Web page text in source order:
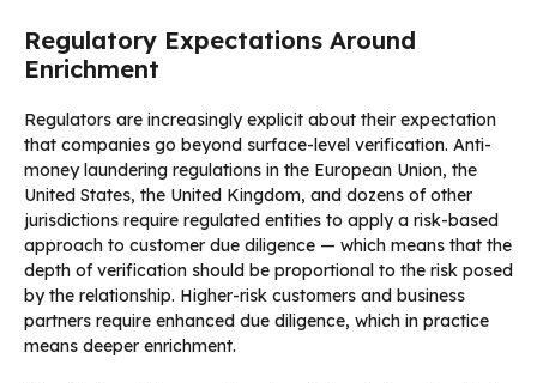
Regulatory Expectations Around
Enrichment
Regulators are increasingly explicit about their expectation
that companies go beyond surface-level verification. Anti-
money laundering regulations in the European Union, the
United States, the United Kingdom, and dozens of other
jurisdictions require regulated entities to apply a risk-based
approach to customer due diligence — which means that the
depth of verification should be proportional to the risk posed
by the relationship. Higher-risk customers and business
partners require enhanced due diligence, which in practice
means deeper enrichment.